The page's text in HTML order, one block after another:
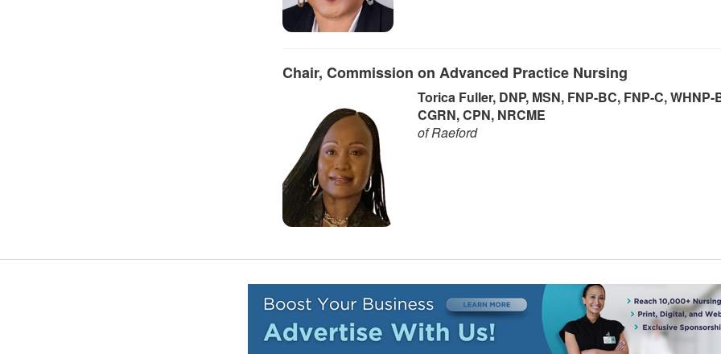
Chair, Commission on Advanced Practice Nursing
Torica Fuller, DNP, MSN, FNP-BC, FNP-C, WHNP-
CGRN, CPN, NRCME
of Raeford